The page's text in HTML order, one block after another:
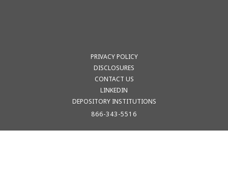
PRIVACY POLICY
DISCLOSURES
CONTACT US
LINKEDIN
DEPOSITORY INSTITUTIONS
866-343-5516